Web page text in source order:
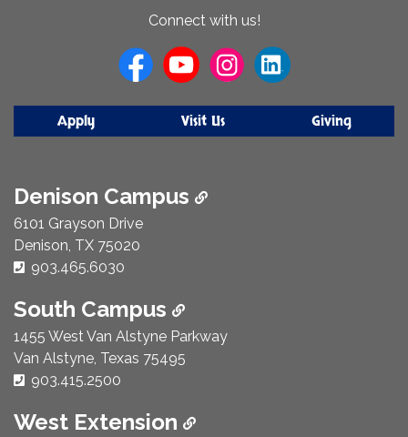
Connect with us!
Apply Visit Us Giving
Denison Campus
6101 Grayson Drive
Denison, TX 75020
Phone Number:
903.465.6030
South Campus
1455 West Van Alstyne Parkway
Van Alstyne, Texas 75495
Phone Number:
903.415.2500
West Extension